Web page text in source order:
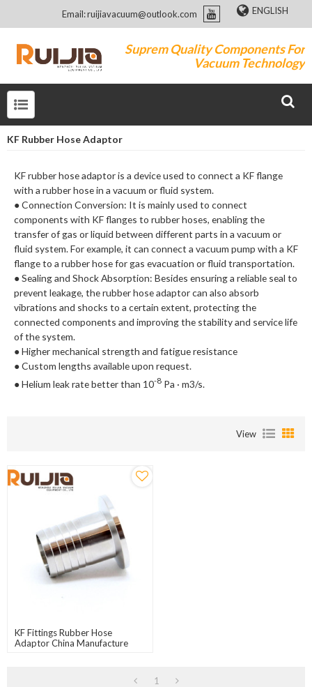
Email: ruijiavacuum@outlook.com ENGLISH
Suprem Quality Components For
Vacuum Technology
KF Rubber Hose Adaptor
KF rubber hose adaptor is a device used to connect a KF flange
with a rubber hose in a vacuum or fluid system.
● Connection Conversion: It is mainly used to connect
components with KF flanges to rubber hoses, enabling the
transfer of gas or liquid between different parts in a vacuum or
fluid system. For example, it can connect a vacuum pump with a KF
flange to a rubber hose for gas evacuation or fluid transportation.
● Sealing and Shock Absorption: Besides ensuring a reliable seal to
prevent leakage, the rubber hose adaptor can also absorb
vibrations and shocks to a certain extent, protecting the
connected components and improving the stability and service life
of the system.
● Higher mechanical strength and fatigue resistance
● Custom lengths available upon request.
● Helium leak rate better than 10-8 Pa · m3/s.
View
KF Fittings Rubber Hose
Adaptor China Manufacture
1